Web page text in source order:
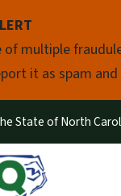
of multiple
it as spam
State of North